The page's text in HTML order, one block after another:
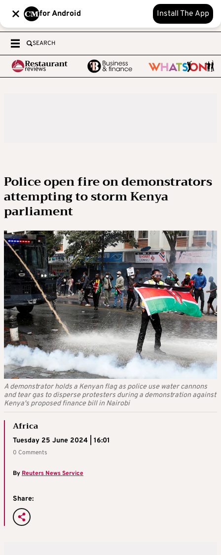
for Android Install The App
SEARCH
Police open fire on demonstrators
attempting to storm Kenya
parliament
A demonstrator holds a Kenyan flag as police use water cannons
and tear gas to disperse protesters during a demonstration against
Kenya's proposed finance bill in Nairobi
Africa
Tuesday 25 June 2024 | 16:01
0 Comments
By Reuters News Service
Share: